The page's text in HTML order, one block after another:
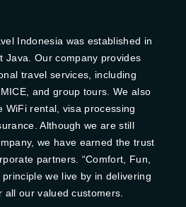
Indonesia was established in
Java. Our company provides
travel services, including
and group tours. We also
WiFi rental, visa processing
Although we are still
we have earned the trust
partners. “Comfort, Fun,
we live by in delivering
our valued customers.